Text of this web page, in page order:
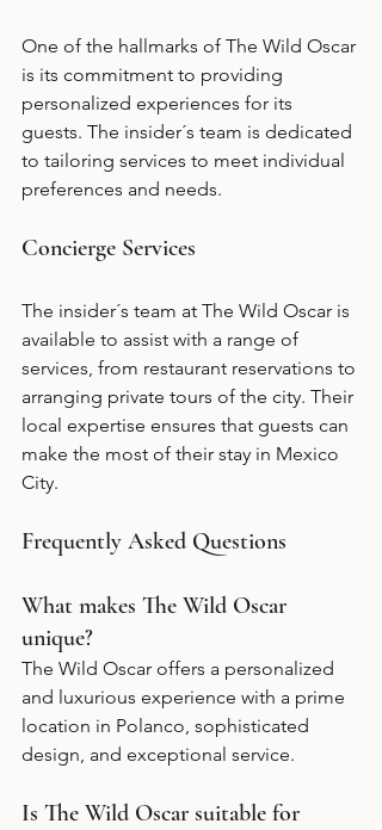
One of the hallmarks of The Wild Oscar
is its commitment to providing
personalized experiences for its
guests. The insider´s team is dedicated
to tailoring services to meet individual
preferences and needs.
Concierge Services
The insider´s team at The Wild Oscar is
available to assist with a range of
services, from restaurant reservations to
arranging private tours of the city. Their
local expertise ensures that guests can
make the most of their stay in Mexico
City.
Frequently Asked Questions
What makes The Wild Oscar
unique?
The Wild Oscar offers a personalized
and luxurious experience with a prime
location in Polanco, sophisticated
design, and exceptional service.
Is The Wild Oscar suitable for